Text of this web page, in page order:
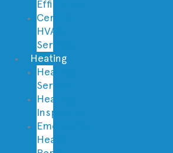
Efficiency
Central
HVAC
Services
Heating
Heating
Service
Heating
Inspection
Emergency
Heater